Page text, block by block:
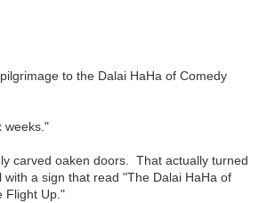
to the Dalai HaHa of Comedy
weeks."
carved oaken doors. That actually turned
with a sign that read "The Dalai HaHa of
Flight Up."